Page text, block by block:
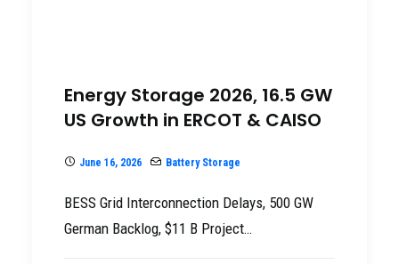
Energy Storage 2026, 16.5 GW
US Growth in ERCOT & CAISO
June 16, 2026 Battery Storage
BESS Grid Interconnection Delays, 500 GW
German Backlog, $11 B Project…